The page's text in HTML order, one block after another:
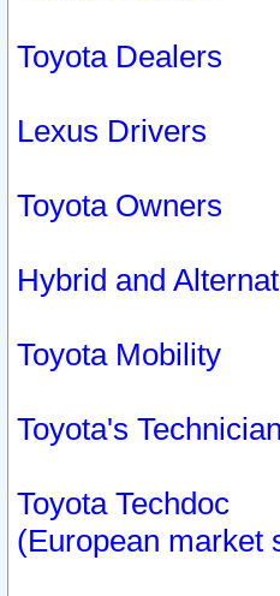
Toyota Dealers
Lexus Drivers
Toyota Owners
Hybrid and
Toyota Mobility
Toyota's
Toyota Techdoc
(European market